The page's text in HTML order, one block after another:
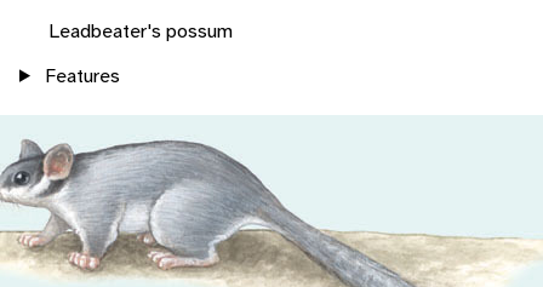
Leadbeater's possum
Features